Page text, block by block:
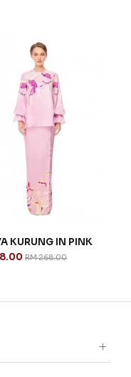
KURUNG IN PINK
RM 268.00